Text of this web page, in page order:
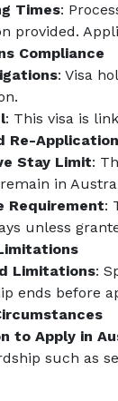
Times:
provided.
Compliance
: Visa
: This visa is
Re-Application
Stay Limit:
in
Requirement:
unless
Limitations:
ends before
to Apply in
such as